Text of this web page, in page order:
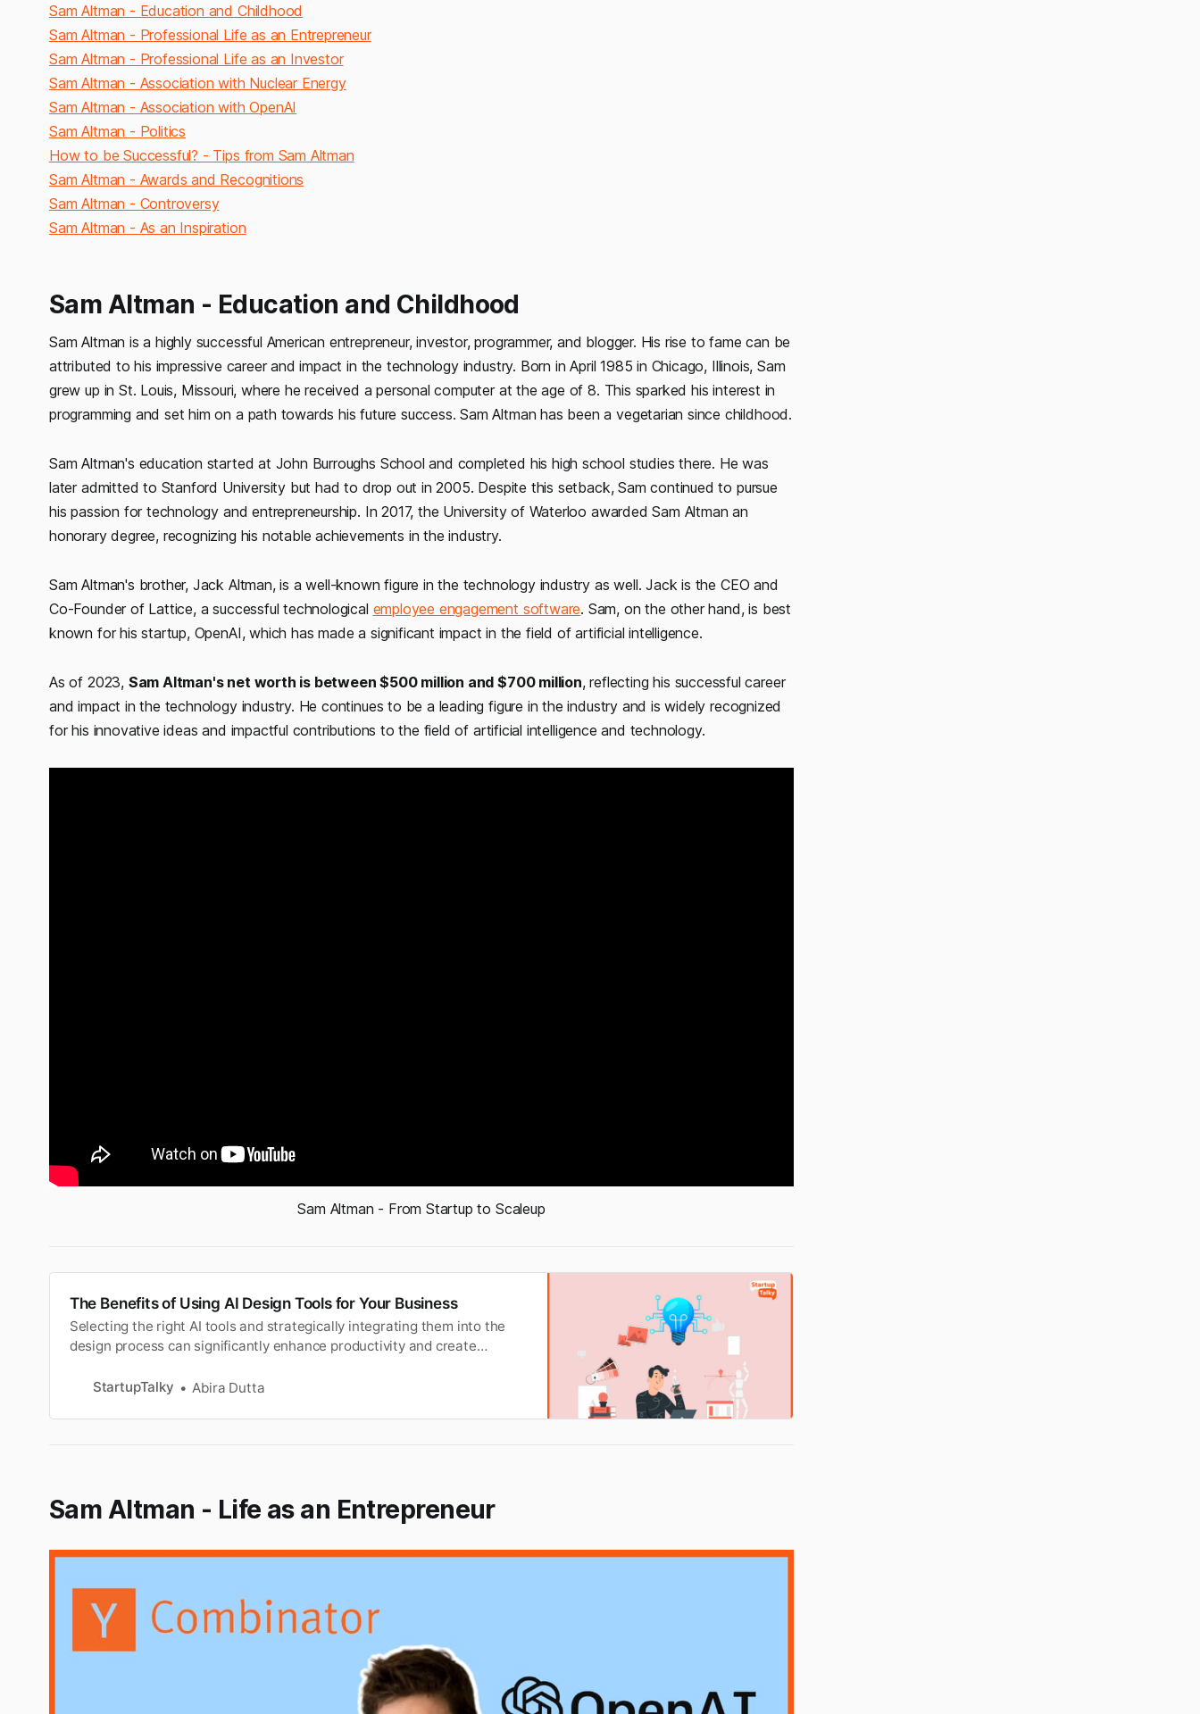
Sam Altman - Education and Childhood
Sam Altman - Professional Life as an Entrepreneur
Sam Altman - Professional Life as an Investor
Sam Altman - Association with Nuclear Energy
Sam Altman - Association with OpenAI
Sam Altman - Politics
How to be Successful? - Tips from Sam Altman
Sam Altman - Awards and Recognitions
Sam Altman - Controversy
Sam Altman - As an Inspiration
Sam Altman - Education and Childhood
Sam Altman is a highly successful American entrepreneur, investor, programmer, and blogger. His rise to fame can be
attributed to his impressive career and impact in the technology industry. Born in April 1985 in Chicago, Illinois, Sam
grew up in St. Louis, Missouri, where he received a personal computer at the age of 8. This sparked his interest in
programming and set him on a path towards his future success. Sam Altman has been a vegetarian since childhood.
Sam Altman's education started at John Burroughs School and completed his high school studies there. He was
later admitted to Stanford University but had to drop out in 2005. Despite this setback, Sam continued to pursue
his passion for technology and entrepreneurship. In 2017, the University of Waterloo awarded Sam Altman an
honorary degree, recognizing his notable achievements in the industry.
Sam Altman's brother, Jack Altman, is a well-known figure in the technology industry as well. Jack is the CEO and
Co-Founder of Lattice, a successful technological employee engagement software. Sam, on the other hand, is best
known for his startup, OpenAI, which has made a significant impact in the field of artificial intelligence.
As of 2023, Sam Altman's net worth is between $500 million and $700 million, reflecting his successful career
and impact in the technology industry. He continues to be a leading figure in the industry and is widely recognized
for his innovative ideas and impactful contributions to the field of artificial intelligence and technology.
Sam Altman - From Startup to Scaleup
The Benefits of Using AI Design Tools for Your Business
Selecting the right AI tools and strategically integrating them into the
design process can significantly enhance productivity and create
StartupTalky
Abira Dutta
Sam Altman - Life as an Entrepreneur